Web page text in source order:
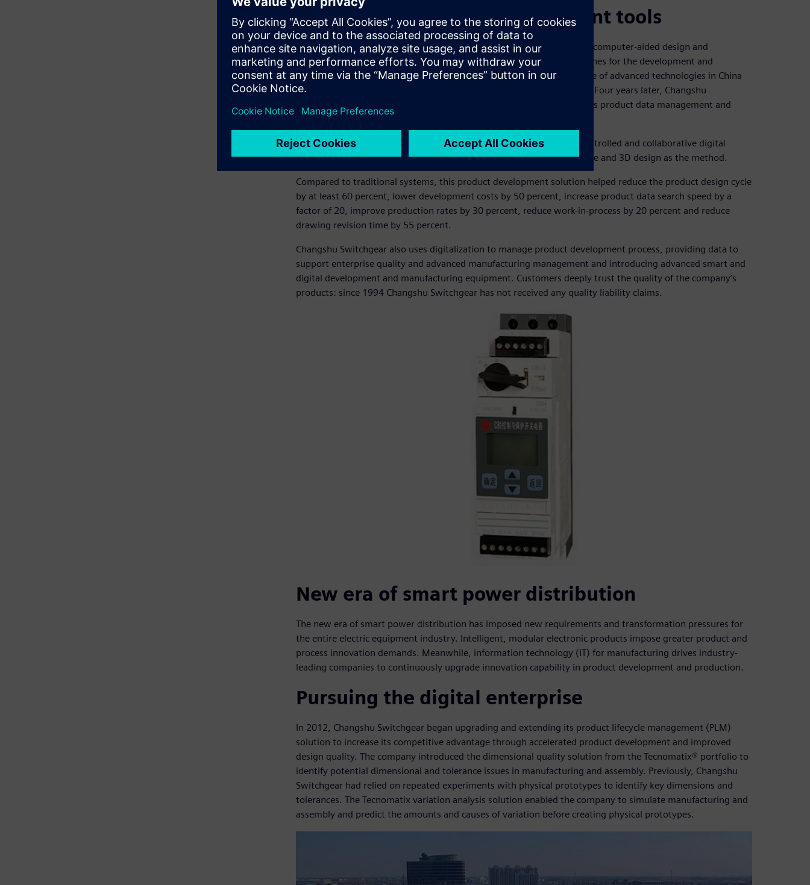
Sharpening product development tools
In 1992, Changshu Switchgear invested heavily to introduce advanced computer-aided design and
manufacturing (CAD/CAM) software and numerical control (NC) machines for the development and
manufacturing of switchgear products. The company pioneered the use of advanced technologies in China
by introducing two Siemens CAD/CAM software workstations in 1994. Four years later, Changshu
Switchgear adopted Siemens software for 3D product design, as well as product data management and
design process management.
These solutions enabled the company to establish a fully traceable, controlled and collaborative digital
development system with the design bill of materials (BOM) as the core and 3D design as the method.
Compared to traditional systems, this product development solution helped reduce the product design cycle
by at least 60 percent, lower development costs by 50 percent, increase product data search speed by a
factor of 20, improve production rates by 30 percent, reduce work-in-process by 20 percent and reduce
drawing revision time by 55 percent.
Changshu Switchgear also uses digitalization to manage product development process, providing data to
support enterprise quality and advanced manufacturing management and introducing advanced smart and
digital development and manufacturing equipment. Customers deeply trust the quality of the company’s
products: since 1994 Changshu Switchgear has not received any quality liability claims.
New era of smart power distribution
The new era of smart power distribution has imposed new requirements and transformation pressures for
the entire electric equipment industry. Intelligent, modular electronic products impose greater product and
process innovation demands. Meanwhile, information technology (IT) for manufacturing drives industry-
leading companies to continuously upgrade innovation capability in product development and production.
Pursuing the digital enterprise
In 2012, Changshu Switchgear began upgrading and extending its product lifecycle management (PLM)
solution to increase its competitive advantage through accelerated product development and improved
design quality. The company introduced the dimensional quality solution from the Tecnomatix® portfolio to
identify potential dimensional and tolerance issues in manufacturing and assembly. Previously, Changshu
Switchgear had relied on repeated experiments with physical prototypes to identify key dimensions and
tolerances. The Tecnomatix variation analysis solution enabled the company to simulate manufacturing and
assembly and predict the amounts and causes of variation before creating physical prototypes.